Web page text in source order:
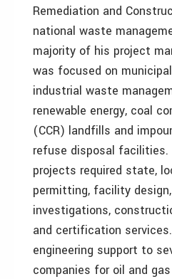
Remediation and
national waste
majority of his project
was focused on
industrial waste
renewable energy, coal
(CCR) landfills and
refuse disposal
projects required state,
permitting, facility
investigations,
and certification
engineering support to
companies for oil and